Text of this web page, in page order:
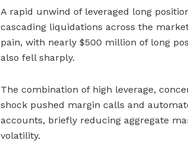
A rapid unwind of leveraged long
cascading liquidations across the
pain, with nearly $500 million of long
also fell sharply.
The combination of high leverage,
shock pushed margin calls and
accounts, briefly reducing aggregate
volatility.